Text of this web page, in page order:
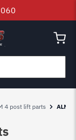
4 post lift parts ALM